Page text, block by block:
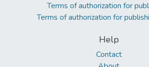
Terms of authorization for
Terms of authorization for
Help
Contact